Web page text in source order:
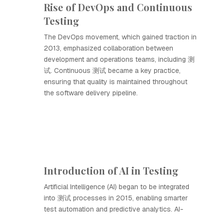
Rise of DevOps and Continuous
Testing
The DevOps movement, which gained traction in
2013, emphasized collaboration between
development and operations teams, including 测
试. Continuous 测试 became a key practice,
ensuring that quality is maintained throughout
the software delivery pipeline.
Introduction of AI in Testing
Artificial Intelligence (AI) began to be integrated
into 测试 processes in 2015, enabling smarter
test automation and predictive analytics. AI-